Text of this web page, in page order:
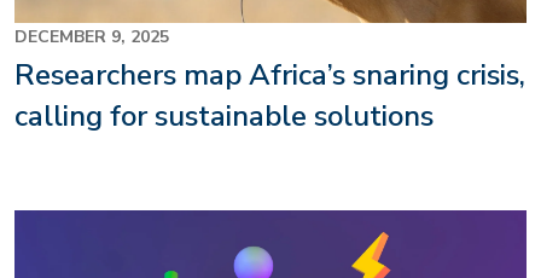
DECEMBER 9, 2025
Researchers map Africa’s snaring crisis,
calling for sustainable solutions